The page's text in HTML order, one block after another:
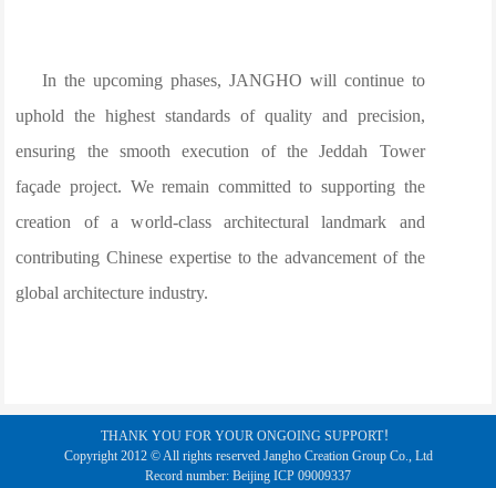
In the upcoming phases, JANGHO will continue to
uphold the highest standards of quality and precision,
ensuring the smooth execution of the Jeddah Tower
façade project. We remain committed to supporting the
creation of a world-class architectural landmark and
contributing Chinese expertise to the advancement of the
global architecture industry.
THANK YOU FOR YOUR ONGOING SUPPORT！
Copyright 2012 © All rights reserved Jangho Creation Group Co., Ltd
Record number: Beijing ICP 09009337